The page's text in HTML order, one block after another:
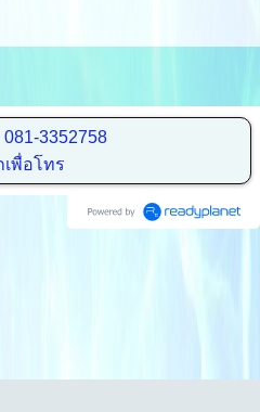
081-3352758
พื่อโทร